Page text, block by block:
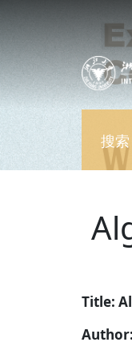
搜索
Title:
Author: